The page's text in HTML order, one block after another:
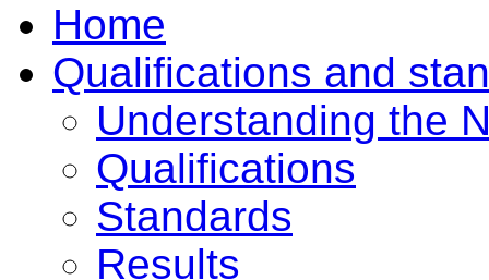
Home
Qualifications and
Understanding the
Qualifications
Standards
Results